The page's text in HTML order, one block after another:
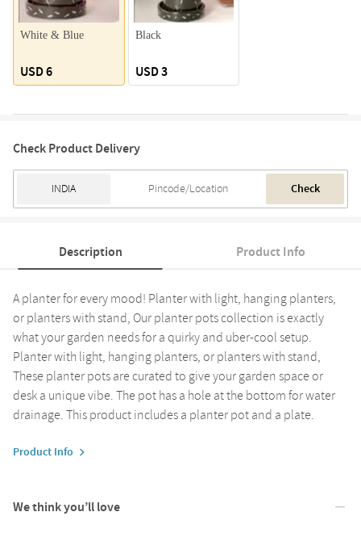
White & Blue
USD 6
Black
USD 3
Check Product Delivery
Check
Description Product Info
A planter for every mood! Planter with light, hanging planters,
or planters with stand, Our planter pots collection is exactly
what your garden needs for a quirky and uber-cool setup.
Planter with light, hanging planters, or planters with stand,
These planter pots are curated to give your garden space or
desk a unique vibe. The pot has a hole at the bottom for water
drainage. This product includes a planter pot and a plate.
Product Info
We think you’ll love